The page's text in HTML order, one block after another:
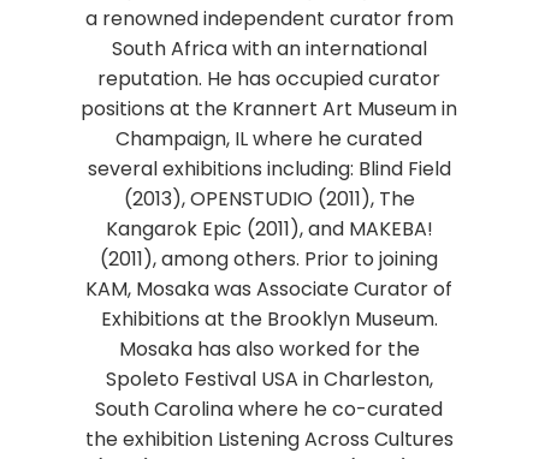
a renowned independent curator from
South Africa with an international
reputation. He has occupied curator
positions at the Krannert Art Museum in
Champaign, IL where he curated
several exhibitions including: Blind Field
(2013), OPENSTUDIO (2011), The
Kangarok Epic (2011), and MAKEBA!
(2011), among others. Prior to joining
KAM, Mosaka was Associate Curator of
Exhibitions at the Brooklyn Museum.
Mosaka has also worked for the
Spoleto Festival USA in Charleston,
South Carolina where he co-curated
the exhibition Listening Across Cultures